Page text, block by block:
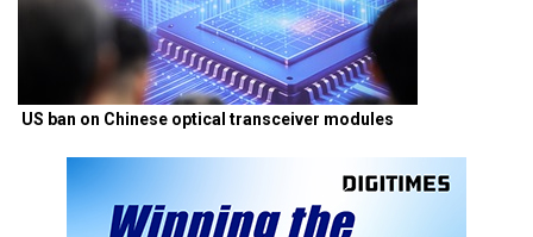
US ban on Chinese optical transceiver modules